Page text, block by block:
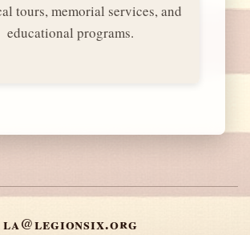
tours, memorial services, and
educational programs.
la@legionsix.org